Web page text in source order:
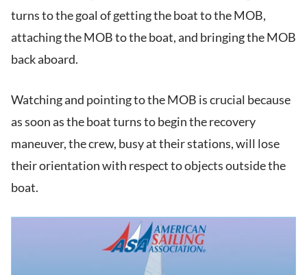
turns to the goal of getting the boat to the MOB,
attaching the MOB to the boat, and bringing the MOB
back aboard.
Watching and pointing to the MOB is crucial because
as soon as the boat turns to begin the recovery
maneuver, the crew, busy at their stations, will lose
their orientation with respect to objects outside the
boat.